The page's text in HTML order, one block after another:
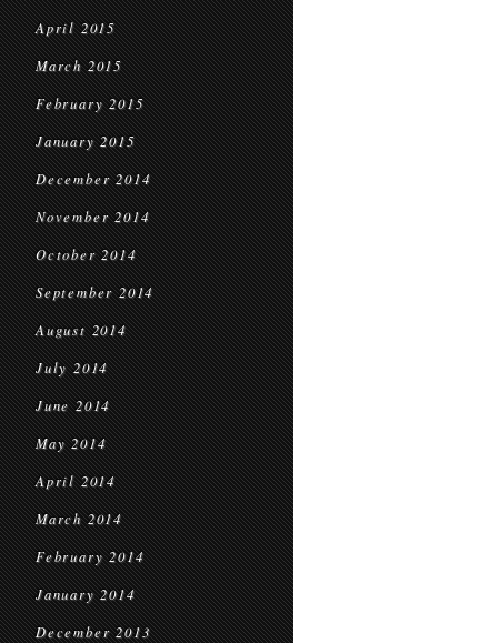
April 2015
March 2015
February 2015
January 2015
December 2014
November 2014
October 2014
September 2014
August 2014
July 2014
June 2014
May 2014
April 2014
March 2014
February 2014
January 2014
December 2013